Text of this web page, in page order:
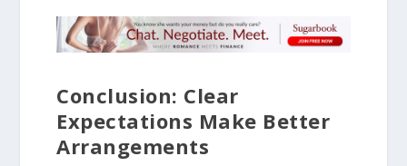
Conclusion: Clear
Expectations Make Better
Arrangements